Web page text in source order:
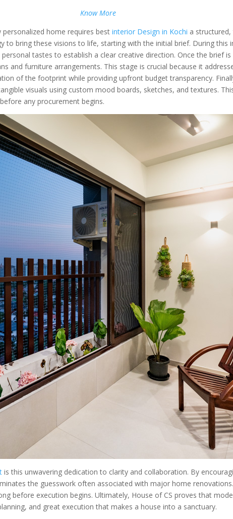
Know More
personalized home requires bestinterior Design in Kochi a structured,
bring these visions to life, starting with the initial brief. During this
tastes to establish a clear creative direction. Once the brief
and furniture arrangements. This stage is crucial because it
of the footprint while providing upfront budget transparency.
visuals using custom mood boards, sketches, and textures.
any procurement begins.
is this unwavering dedication to clarity and collaboration. By
the guesswork often associated with major home
before execution begins. Ultimately, House of CS proves that
and great execution that makes a house into a sanctuary.